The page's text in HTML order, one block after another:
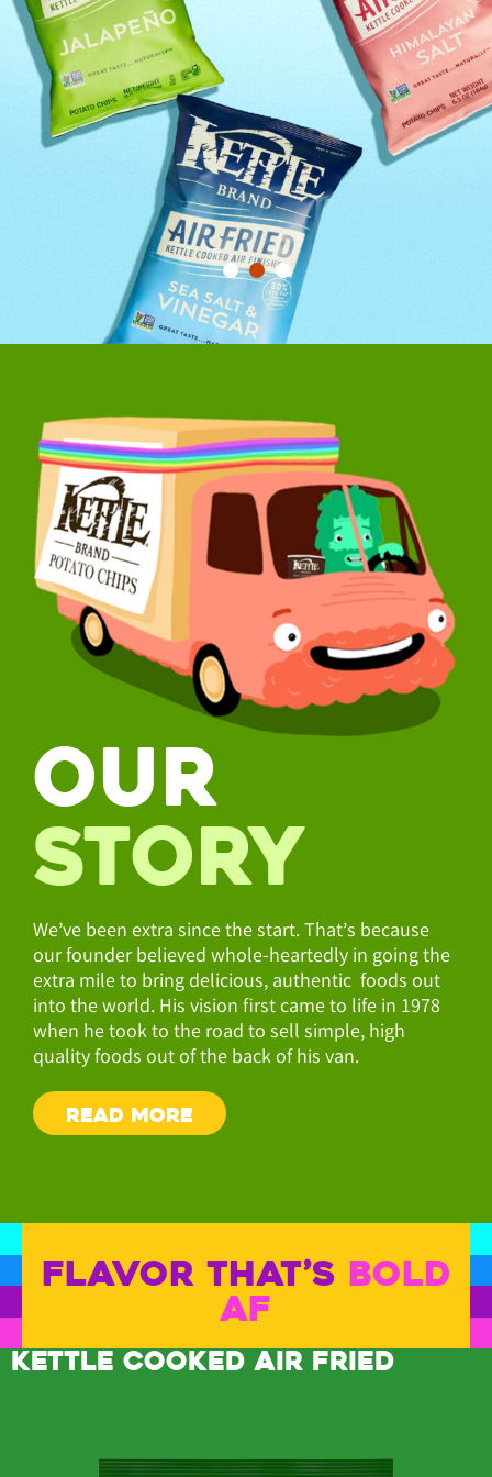
OUR
STORY
We’ve been extra since the start. That’s because
our founder believed whole-heartedly in going the
extra mile to bring delicious, authentic foods out
into the world. His vision first came to life in 1978
when he took to the road to sell simple, high
quality foods out of the back of his van.
READ MORE
FLAVOR THAT’S BOLD
AF
KETTLE COOKED AIR FRIED